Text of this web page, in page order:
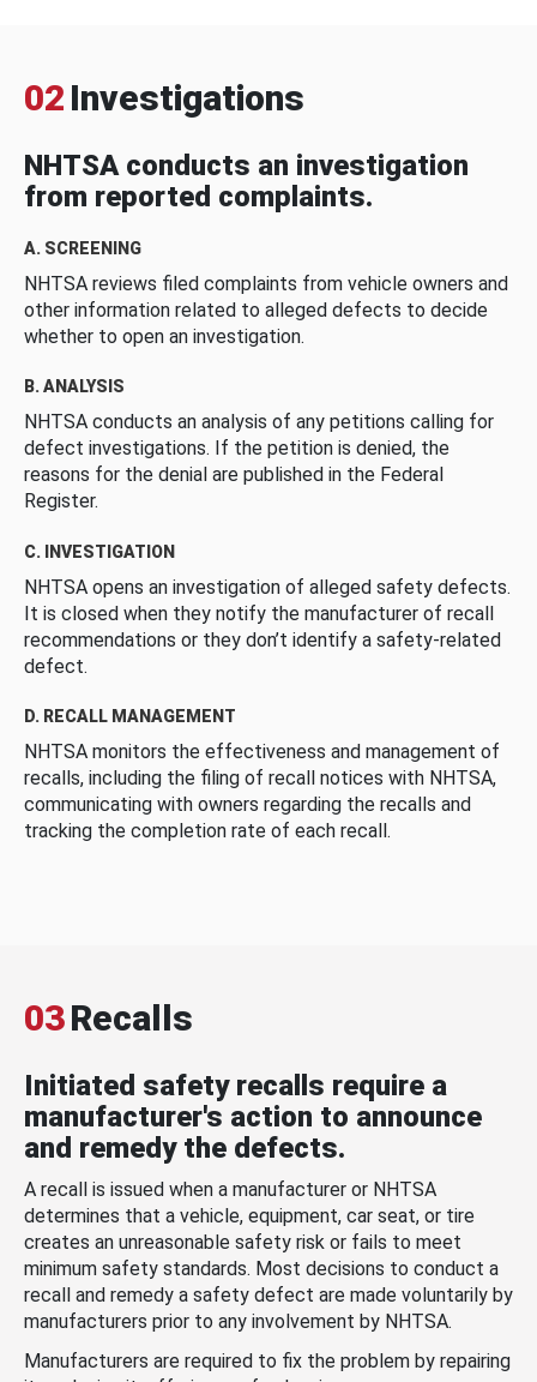
02 Investigations
NHTSA conducts an investigation
from reported complaints.
A. SCREENING
NHTSA reviews filed complaints from vehicle owners and
other information related to alleged defects to decide
whether to open an investigation.
B. ANALYSIS
NHTSA conducts an analysis of any petitions calling for
defect investigations. If the petition is denied, the
reasons for the denial are published in the Federal
Register.
C. INVESTIGATION
NHTSA opens an investigation of alleged safety defects.
It is closed when they notify the manufacturer of recall
recommendations or they don’t identify a safety-related
defect.
D. RECALL MANAGEMENT
NHTSA monitors the effectiveness and management of
recalls, including the filing of recall notices with NHTSA,
communicating with owners regarding the recalls and
tracking the completion rate of each recall.
03Recalls
Initiated safety recalls require a
manufacturer's action to announce
and remedy the defects.
A recall is issued when a manufacturer or NHTSA
determines that a vehicle, equipment, car seat, or tire
creates an unreasonable safety risk or fails to meet
minimum safety standards. Most decisions to conduct a
recall and remedy a safety defect are made voluntarily by
manufacturers prior to any involvement by NHTSA.
Manufacturers are required to fix the problem by repairing